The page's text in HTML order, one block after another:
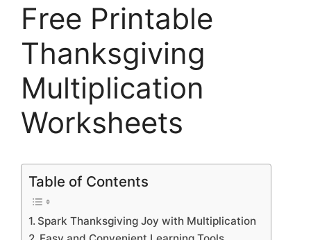
Free Printable
Thanksgiving
Multiplication
Worksheets
Table of Contents
Spark Thanksgiving Joy with Multiplication